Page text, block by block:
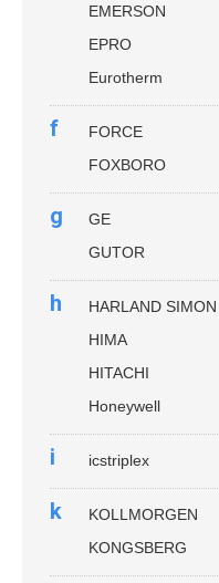
EMERSON
EPRO
Eurotherm
f
FORCE
FOXBORO
g
GE
GUTOR
h
HARLAND SIMON
HIMA
HITACHI
Honeywell
i icstriplex
k
KOLLMORGEN
KONGSBERG